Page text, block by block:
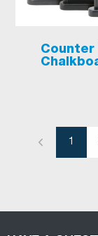
Counter
Previous
1